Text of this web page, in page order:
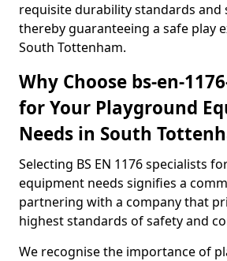
requisite durability standards and
thereby guaranteeing a safe play
South Tottenham.
Why Choose bs-en-
for Your Playground
Needs in South
Selecting BS EN 1176 specialists
equipment needs signifies a
partnering with a company that
highest standards of safety and
We recognise the importance of